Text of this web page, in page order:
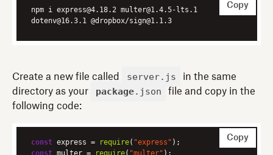
npm i express@4.18.2 multer@1.4.5-lts.1
dotenv@16.3.1 @dropbox/sign@1.1.3
Copy
Create a new file called server.js
in the same
directory as your
package.json
file and copy in the
following code:
const express = require( "express"
Copy